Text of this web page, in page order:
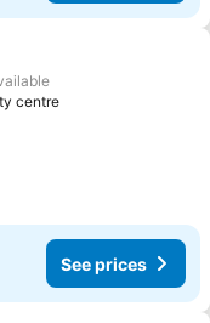
centre
See prices